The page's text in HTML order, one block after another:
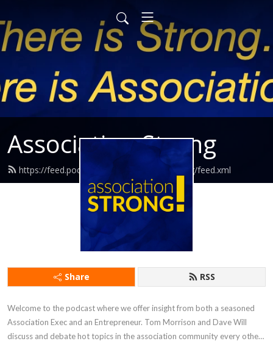
Association Strong
https://feed.podbean.com/associationstrong/feed.xml
Share RSS
Welcome to the podcast where we offer insight from both a seasoned
Association Exec and an Entrepreneur. Tom Morrison and Dave Will
discuss and debate hot topics in the association community every other